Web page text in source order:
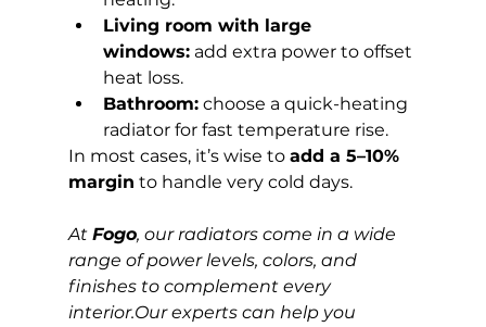
Living room with large
windows: add extra power to offset
heat loss.
Bathroom: choose a quick-heating
radiator for fast temperature rise.
In most cases, it’s wise to add a 5–10%
margin to handle very cold days.
At Fogo, our radiators come in a wide
range of power levels, colors, and
finishes to complement every
interior.Our experts can help you